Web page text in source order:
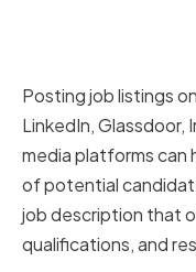
Posting job listings
LinkedIn, Glassdoor,
media platforms can
of potential
job description that
qualifications, and